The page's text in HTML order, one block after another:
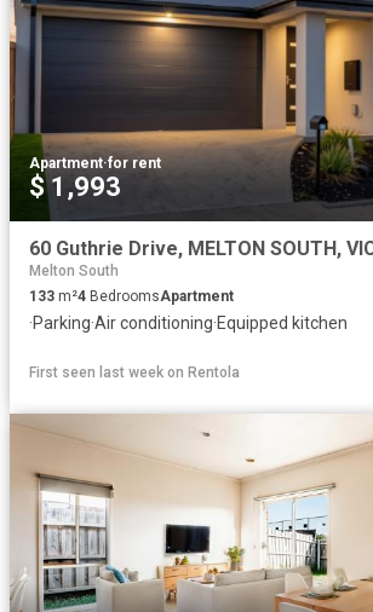
Apartment·for rent
$ 1,993
60 Guthrie Drive, MELTON SOUTH,
Melton South
133 m²4 BedroomsApartment
·Parking·Air conditioning·Equipped kitchen
First seen last week on Rentola